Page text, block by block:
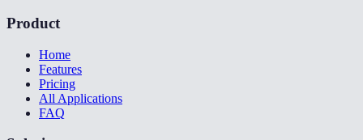
Product
Home
Features
Pricing
All Applications
FAQ